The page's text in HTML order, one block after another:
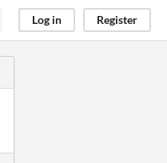
Log in Register